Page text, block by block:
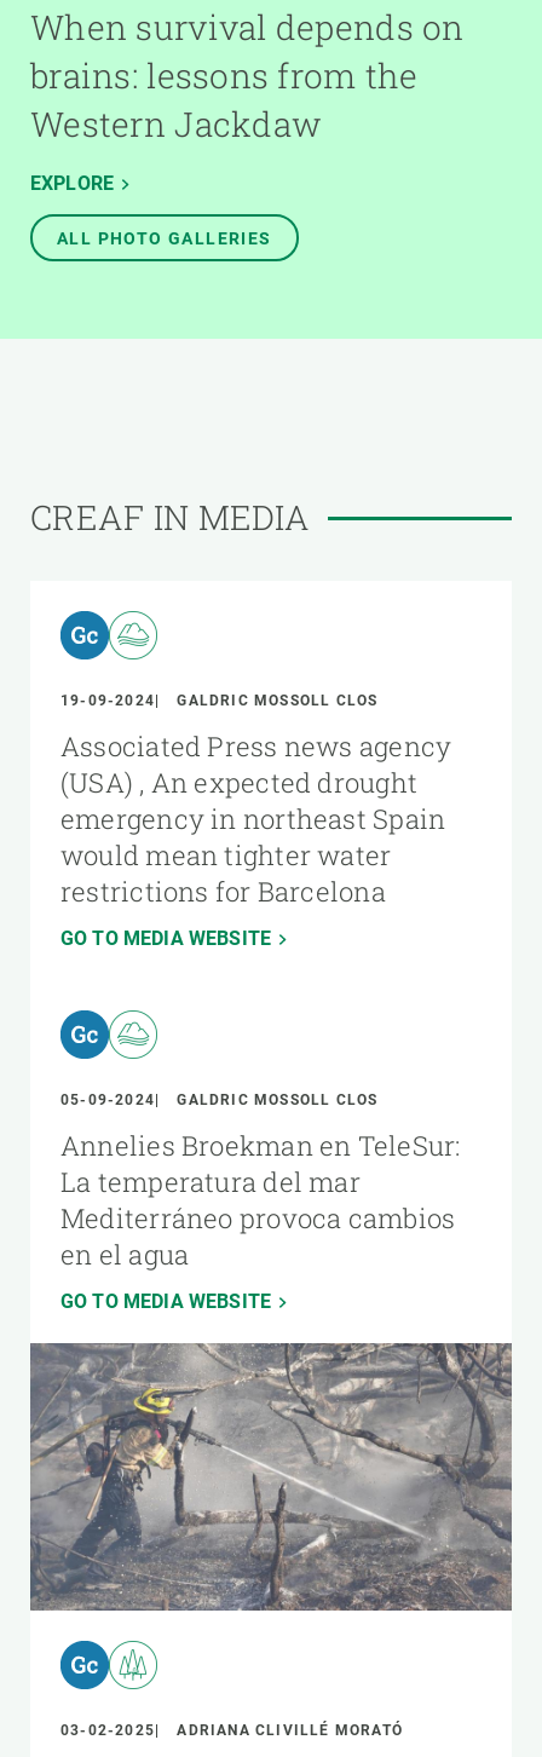
When survival depends on
brains: lessons from the
Western Jackdaw
EXPLORE
ALL PHOTO GALLERIES
CREAF IN MEDIA
19-09-2024 GALDRIC MOSSOLL CLOS
Associated Press news agency
(USA) , An expected drought
emergency in northeast Spain
would mean tighter water
restrictions for Barcelona
GO TO MEDIA WEBSITE
05-09-2024 GALDRIC MOSSOLL CLOS
Annelies Broekman en TeleSur:
La temperatura del mar
Mediterráneo provoca cambios
en el agua
GO TO MEDIA WEBSITE
03-02-2025 ADRIANA CLIVILLÉ MORATÓ